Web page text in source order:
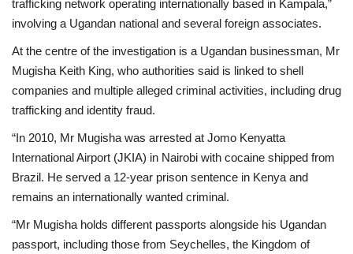
trafficking network operating internationally based in Kampala,”
involving a Ugandan national and several foreign associates.
At the centre of the investigation is a Ugandan businessman, Mr
Mugisha Keith King, who authorities said is linked to shell
companies and multiple alleged criminal activities, including drug
trafficking and identity fraud.
“In 2010, Mr Mugisha was arrested at Jomo Kenyatta
International Airport (JKIA) in Nairobi with cocaine shipped from
Brazil. He served a 12-year prison sentence in Kenya and
remains an internationally wanted criminal.
“Mr Mugisha holds different passports alongside his Ugandan
passport, including those from Seychelles, the Kingdom of